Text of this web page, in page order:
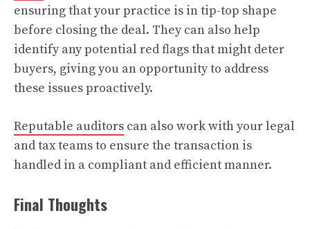
ensuring that your practice is in tip-top shape
before closing the deal. They can also help
identify any potential red flags that might deter
buyers, giving you an opportunity to address
these issues proactively.
Reputable auditors can also work with your legal
and tax teams to ensure the transaction is
handled in a compliant and efficient manner.
Final Thoughts